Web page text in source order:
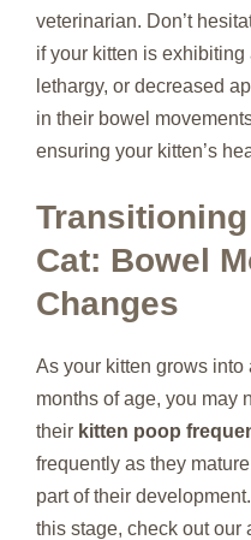
veterinarian. Don’t
if your kitten is
lethargy, or decreased
in their bowel
ensuring your kitten’s
Cat: Bowel
Changes
As your kitten grows
months of age, you may
their kitten poop
frequently as they
part of their
this stage, check out our